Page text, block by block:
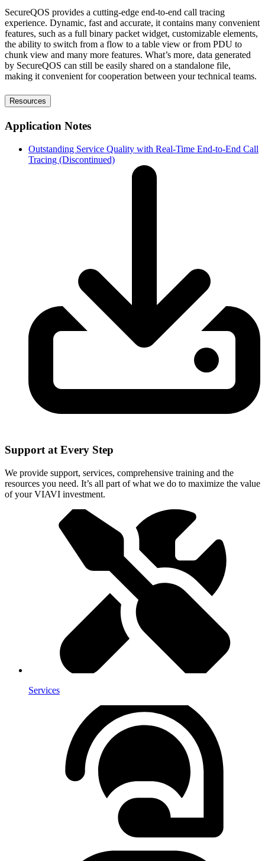
SecureQOS provides a cutting-edge end-to-end call tracing
experience. Dynamic, fast and accurate, it contains many convenient
features, such as a full binary packet widget, customizable elements,
the ability to switch from a flow to a table view or from PDU to
chunk view and many more features. What’s more, data generated
by SecureQOS can still be easily shared on a standalone file,
making it convenient for cooperation between your technical teams.
Resources
Application Notes
Outstanding Service Quality with Real-Time End-to-End Call
Tracing (Discontinued)
Support at Every Step
We provide support, services, comprehensive training and the
resources you need. It’s all part of what we do to maximize the value
of your VIAVI investment.
Services